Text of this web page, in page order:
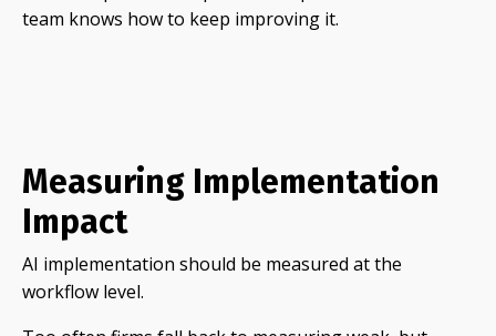
team knows how to keep improving it.
Measuring Implementation
Impact
AI implementation should be measured at the
workflow level.